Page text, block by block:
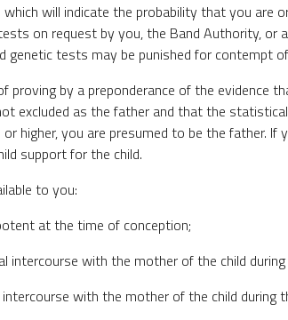
will indicate the probability that you are
on request by you, the Band Authority, or
tests may be punished for contempt
proving by a preponderance of the evidence
excluded as the father and that the
higher, you are presumed to be the father. If
support for the child.
to you:
at the time of conception;
intercourse with the mother of the child
with the mother of the child during